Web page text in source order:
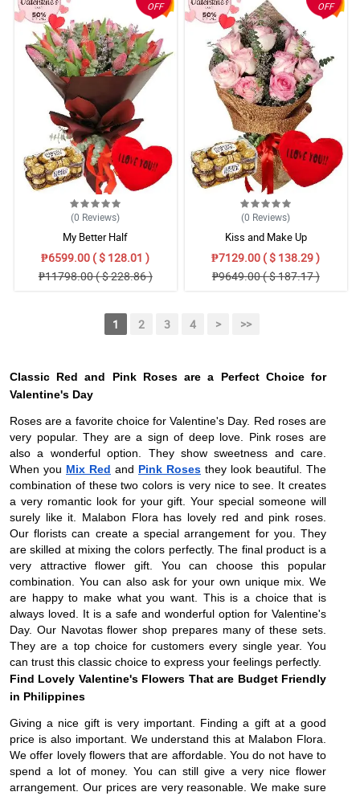
OFF
(0 Reviews)
My Better Half
₱6599.00 ( $ 128.01 )
₱11798.00 ( $ 228.86 )
OFF
(0 Reviews)
Kiss and Make Up
₱7129.00 ( $ 138.29 )
₱9649.00 ( $ 187.17 )
1 2 3 4 > >>
Classic Red and Pink Roses are a Perfect Choice for
Valentine's Day
Roses are a favorite choice for Valentine's Day. Red roses are
very popular. They are a sign of deep love. Pink roses are
also a wonderful option. They show sweetness and care.
When you Mix Red and Pink Roses they look beautiful. The
combination of these two colors is very nice to see. It creates
a very romantic look for your gift. Your special someone will
surely like it. Malabon Flora has lovely red and pink roses.
Our florists can create a special arrangement for you. They
are skilled at mixing the colors perfectly. The final product is a
very attractive flower gift. You can choose this popular
combination. You can also ask for your own unique mix. We
are happy to make what you want. This is a choice that is
always loved. It is a safe and wonderful option for Valentine's
Day. Our Navotas flower shop prepares many of these sets.
They are a top choice for customers every single year. You
can trust this classic choice to express your feelings perfectly.
Find Lovely Valentine's Flowers That are Budget Friendly
in Philippines
Giving a nice gift is very important. Finding a gift at a good
price is also important. We understand this at Malabon Flora.
We offer lovely flowers that are affordable. You do not have to
spend a lot of money. You can still give a very nice flower
arrangement. Our prices are very reasonable. We make sure